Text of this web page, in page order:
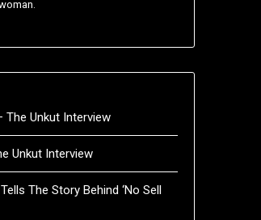
The Unkut Interview
Unkut Interview
The Story Behind ‘No Sell